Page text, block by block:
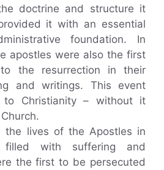
doctrine and structure it
it with an essential
foundation. In
apostles were also the first
the resurrection in their
and writings. This event
to Christianity – without it
the lives of the Apostles in
with suffering and
the first to be persecuted